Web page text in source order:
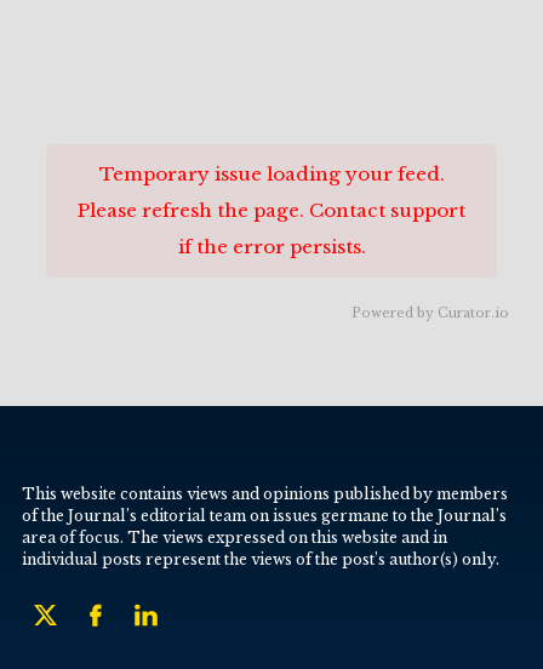
Temporary issue loading your feed.
Please refresh the page. Contact support
if the error persists.
Powered by Curator.io
This website contains views and opinions published by members
of the Journal’s editorial team on issues germane to the Journal’s
area of focus. The views expressed on this website and in
individual posts represent the views of the post’s author(s) only.